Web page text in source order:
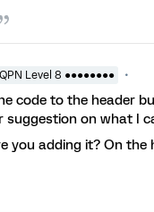
QPN Level 8 ●●●●●●●●
code to the header
suggestion on what I
you adding it? On